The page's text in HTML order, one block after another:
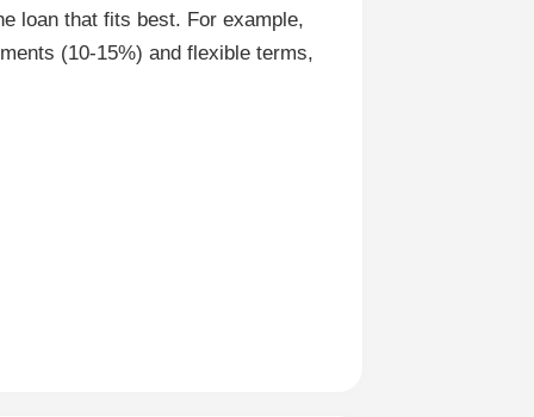
loan that fits best. For example,
(10-15%) and flexible terms,